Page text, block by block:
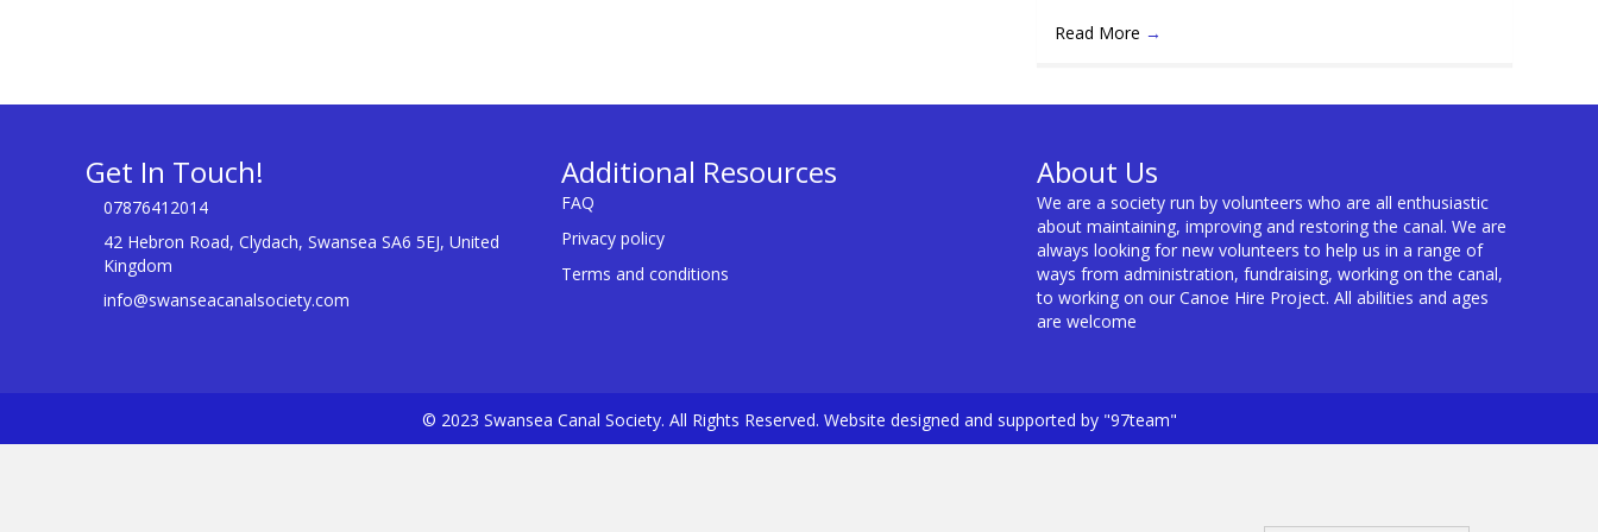
Read More →
Get In Touch!
07876412014
42 Hebron Road, Clydach, Swansea SA6 5EJ, United
Kingdom
info@swanseacanalsociety.com
Additional Resources
FAQ
Privacy policy
Terms and conditions
About Us
We are a society run by volunteers who are all enthusiastic
about maintaining, improving and restoring the canal. We are
always looking for new volunteers to help us in a range of
ways from administration, fundraising, working on the canal,
to working on our Canoe Hire Project. All abilities and ages
are welcome
© 2023 Swansea Canal Society. All Rights Reserved. Website designed and supported by "97team"